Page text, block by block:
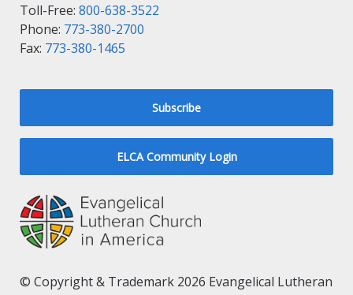
Toll-Free: 800-638-3522
Phone: 773-380-2700
Fax: 773-380-1465
Subscribe
ELCA Community Login
© Copyright & Trademark 2026 Evangelical Lutheran